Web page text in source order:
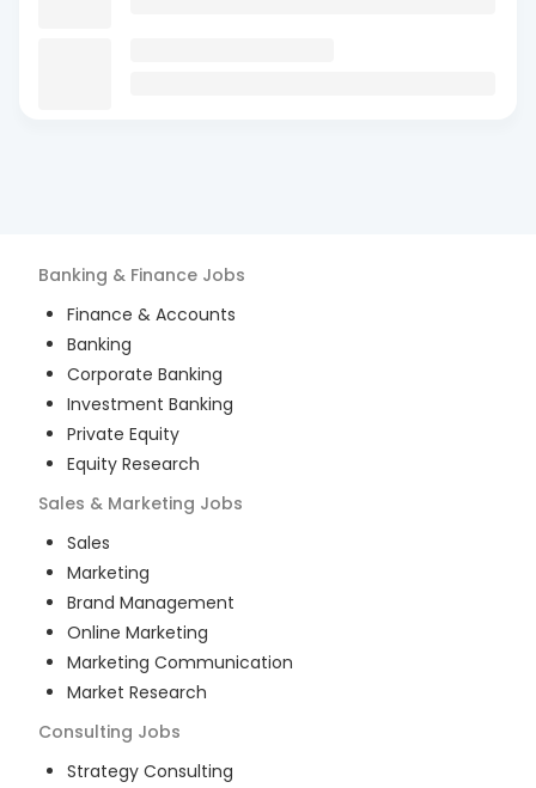
Banking & Finance Jobs
Finance & Accounts
Banking
Corporate Banking
Investment Banking
Private Equity
Equity Research
Sales & Marketing Jobs
Sales
Marketing
Brand Management
Online Marketing
Marketing Communication
Market Research
Consulting Jobs
Strategy Consulting